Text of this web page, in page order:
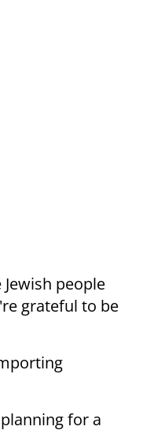
people
grateful to be
for a